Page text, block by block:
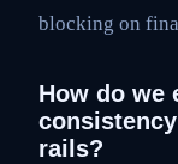
blocking on
How do we
rails?